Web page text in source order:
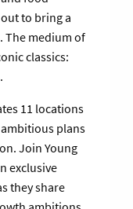
to bring a
The medium of
classics:
11 locations
plans
Join Young
exclusive
they share